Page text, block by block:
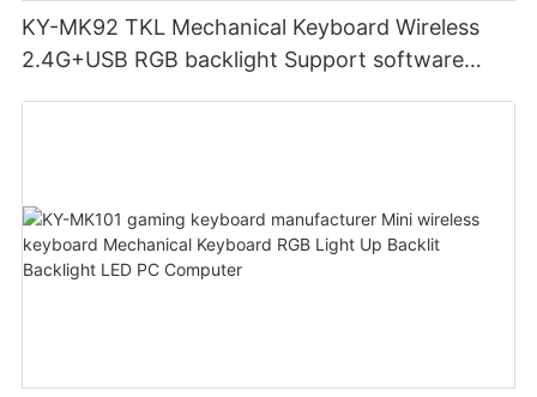
KY-MK92 TKL Mechanical Keyboard Wireless
2.4G+USB RGB backlight Support software